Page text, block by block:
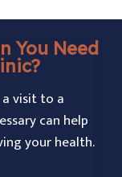
You Need
visit to a
can help
your health.